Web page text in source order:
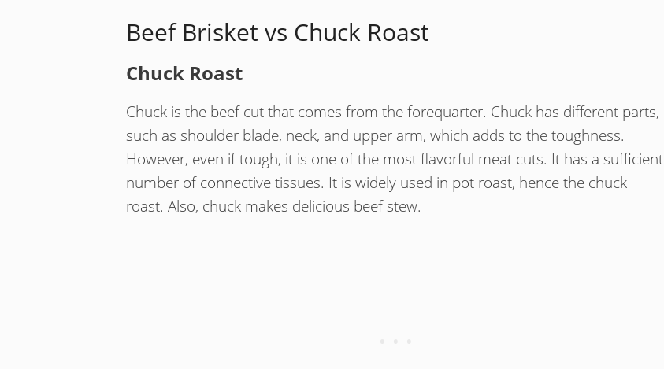
Beef Brisket vs Chuck Roast
Chuck Roast
Chuck is the beef cut that comes from the forequarter. Chuck has different parts,
such as shoulder blade, neck, and upper arm, which adds to the toughness.
However, even if tough, it is one of the most flavorful meat cuts. It has a sufficient
number of connective tissues. It is widely used in pot roast, hence the chuck
roast. Also, chuck makes delicious beef stew.